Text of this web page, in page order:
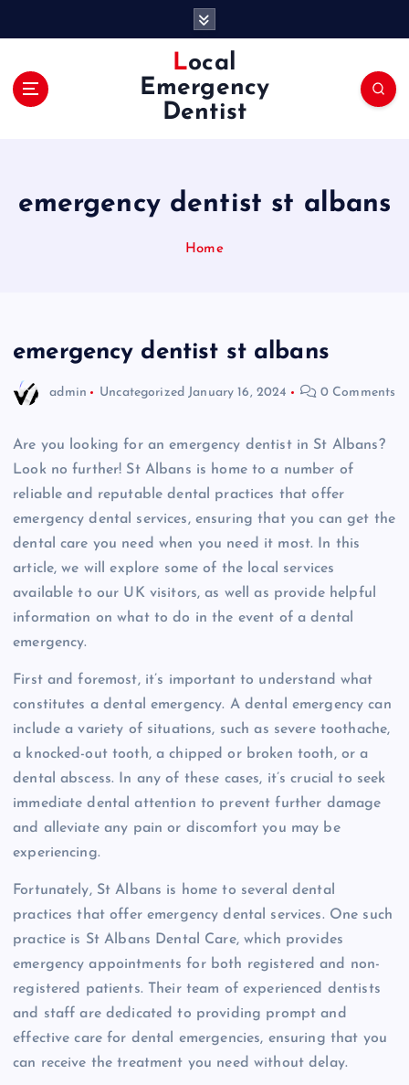
Local
Emergency
Dentist
emergency dentist st albans
Home
emergency dentist st albans
admin Uncategorized January 16, 2024 0 Comments
Are you looking for an emergency dentist in St Albans?
Look no further! St Albans is home to a number of
reliable and reputable dental practices that offer
emergency dental services, ensuring that you can get the
dental care you need when you need it most. In this
article, we will explore some of the local services
available to our UK visitors, as well as provide helpful
information on what to do in the event of a dental
emergency.
First and foremost, it’s important to understand what
constitutes a dental emergency. A dental emergency can
include a variety of situations, such as severe toothache,
a knocked-out tooth, a chipped or broken tooth, or a
dental abscess. In any of these cases, it’s crucial to seek
immediate dental attention to prevent further damage
and alleviate any pain or discomfort you may be
experiencing.
Fortunately, St Albans is home to several dental
practices that offer emergency dental services. One such
practice is St Albans Dental Care, which provides
emergency appointments for both registered and non-
registered patients. Their team of experienced dentists
and staff are dedicated to providing prompt and
effective care for dental emergencies, ensuring that you
can receive the treatment you need without delay.